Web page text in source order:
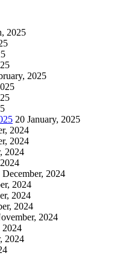
2025
2025
20 January, 2025
2024
2024
2024
December, 2024
2024
2024
2024
2024
2024
2024